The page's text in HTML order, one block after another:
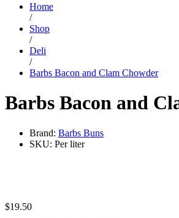
Home
/
Shop
/
Deli
/
Barbs Bacon and Clam Chowder
Barbs Bacon and
Brand: Barbs Buns
SKU: Per liter
$19.50